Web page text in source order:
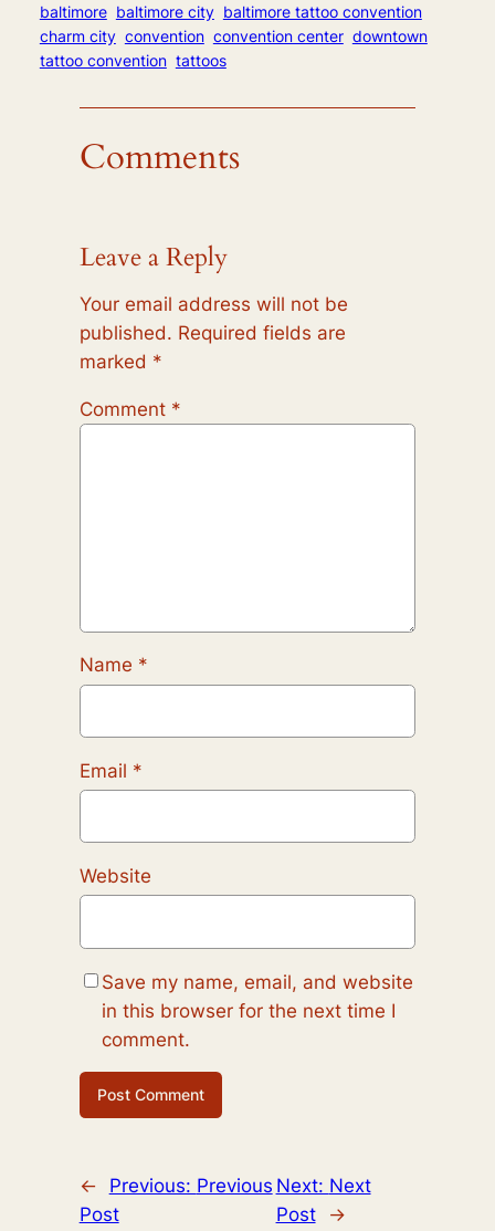
baltimore baltimore city baltimore tattoo convention
charm city convention convention center downtown
tattoo convention tattoos
Comments
Leave a Reply
Your email address will not be
published. Required fields are
marked *
Comment *
Name *
Email *
Website
Save my name, email, and website
in this browser for the next time I
comment.
← Previous: Previous
Post
Next: Next
Post
→